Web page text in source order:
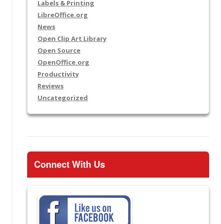
Labels & Printing
LibreOffice.org
News
Open Clip Art Library
Open Source
OpenOffice.org
Productivity
Reviews
Uncategorized
Connect With Us